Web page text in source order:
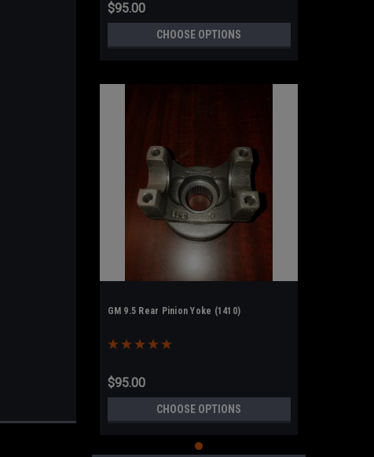
$95.00
CHOOSE OPTIONS
GM 9.5 Rear Pinion Yoke (1410)
$95.00
CHOOSE OPTIONS